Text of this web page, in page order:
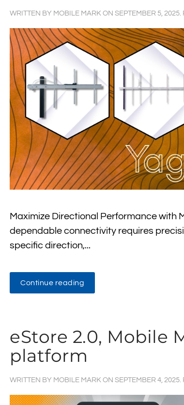
WRITTEN BY MOBILE MARK ON SEPTEMBER 5, 2025.
Maximize Directional Performance with
dependable connectivity requires
specific direction,...
Continue reading
eStore 2.0, Mobile
platform
WRITTEN BY MOBILE MARK ON SEPTEMBER 4, 2025.